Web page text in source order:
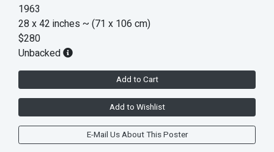
1963
28 x 42 inches ~ (71 x 106 cm)
$280
Unbacked
Add to Cart
Add to Wishlist
E-Mail Us About This Poster